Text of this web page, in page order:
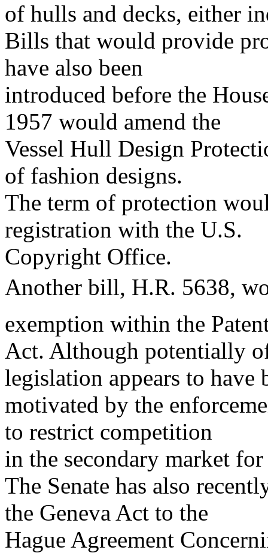
of hulls and decks, either
Bills that would provide
have also been
introduced before the
1957 would amend the
Vessel Hull Design
of fashion designs.
The term of protection
registration with the U.S.
Copyright Office.
Another bill, H.R. 5638,
exemption within the
Act. Although potentially
legislation appears to have
motivated by the
to restrict competition
in the secondary market
The Senate has also
the Geneva Act to the
Hague Agreement